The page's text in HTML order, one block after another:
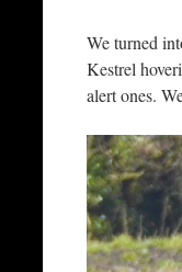
We turned
Kestrel
alert ones.